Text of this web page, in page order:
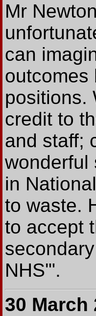
Mr
can
outcomes
positions.
credit to
and staff;
in
to waste.
to accept
NHS'".
30 March